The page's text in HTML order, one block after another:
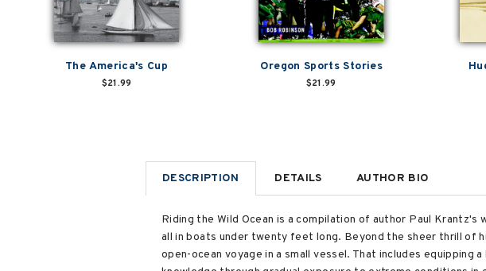
The America's Cup
$21.99
Oregon Sports Stories
$21.99
DESCRIPTION DETAILS AUTHOR BIO
Riding the Wild Ocean is a compilation of author Paul
all in boats under twenty feet long. Beyond the sheer thrill of
open-ocean voyage in a small vessel. That includes equipping